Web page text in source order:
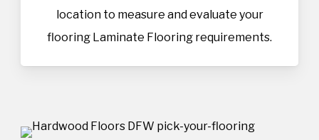
location to measure and evaluate your
flooring Laminate Flooring requirements.